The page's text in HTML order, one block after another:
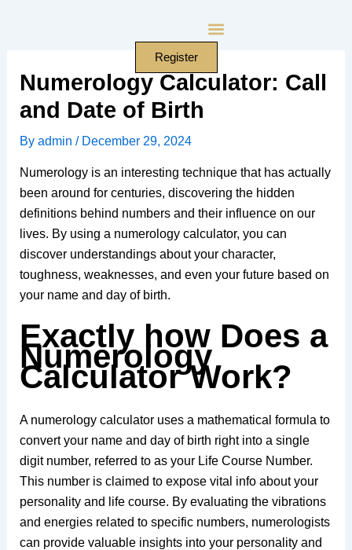
Register
Numerology Calculator: Call
and Date of Birth
By admin / December 29, 2024
Numerology is an interesting technique that has actually
been around for centuries, discovering the hidden
definitions behind numbers and their influence on our
lives. By using a numerology calculator, you can
discover understandings about your character,
toughness, weaknesses, and even your future based on
your name and day of birth.
Exactly how Does a
Numerology
Calculator Work?
A numerology calculator uses a mathematical formula to
convert your name and day of birth right into a single
digit number, referred to as your Life Course Number.
This number is claimed to expose vital info about your
personality and life course. By evaluating the vibrations
and energies related to specific numbers, numerologists
can provide valuable insights into your personality and